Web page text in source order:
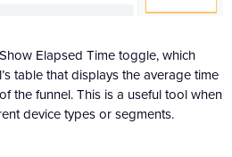
Elapsed Time toggle, which
table that displays the average time
the funnel. This is a useful tool when
device types or segments.